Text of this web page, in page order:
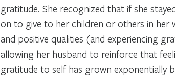
gratitude. She recognized that if she
on to give to her children or others in her
and positive qualities (and experiencing
allowing her husband to reinforce that
gratitude to self has grown exponentially